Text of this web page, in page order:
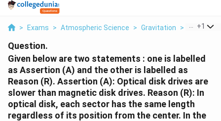
> Exams > Atmospheric Science > Gravitation > Given
+1
Question.
Given below are two statements : one is labelled
as Assertion (A) and the other is labelled as
Reason (R). Assertion (A): Optical disk drives are
slower than magnetic disk drives. Reason (R): In
optical disk, each sector has the same length
regardless of its position from the center. In the